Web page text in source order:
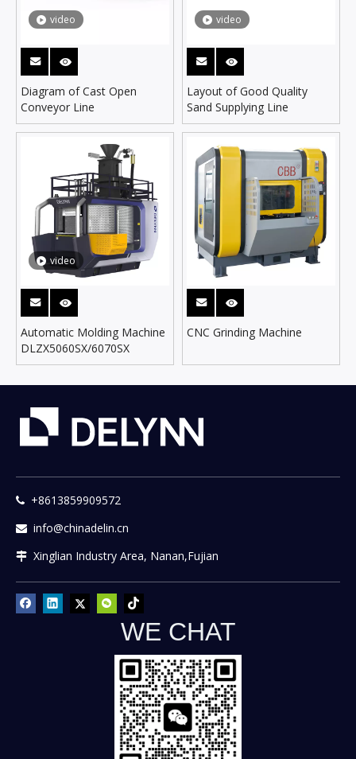
video
Diagram of Cast Open
Conveyor Line
video
Layout of Good Quality
Sand Supplying Line
video
Automatic Molding Machine
DLZX5060SX/6070SX
CNC Grinding Machine
 +8613859909572
 info@chinadelin.cn
 Xinglian Industry Area, Nanan,Fujian
WE CHAT